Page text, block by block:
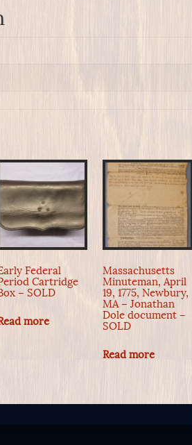
Federal
Cartridge
– SOLD
more
Massachusetts
Minuteman, April
19, 1775, Newbury,
MA – Jonathan
Dole document –
SOLD
Read more